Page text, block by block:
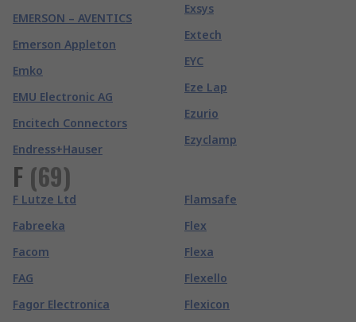
EMERSON – AVENTICS
Emerson Appleton
Emko
EMU Electronic AG
Encitech Connectors
Endress+Hauser
Exsys
Extech
EYC
Eze Lap
Ezurio
Ezyclamp
F (69)
F Lutze Ltd
Fabreeka
Facom
FAG
Fagor Electronica
Flamsafe
Flex
Flexa
Flexello
Flexicon